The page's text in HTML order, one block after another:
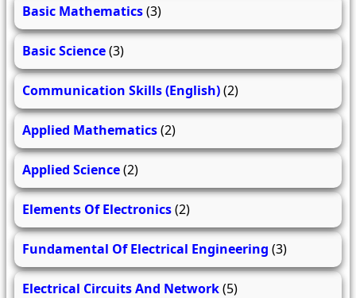
Basic Mathematics(3)
Basic Science(3)
Communication Skills (English)(2)
Applied Mathematics(2)
Applied Science(2)
Elements Of Electronics(2)
Fundamental Of Electrical Engineering (3)
Electrical Circuits And Network(5)